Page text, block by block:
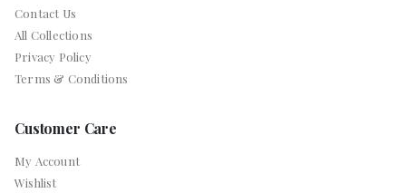
Contact Us
All Collections
Privacy Policy
Terms & Conditions
Customer Care
My Account
Wishlist